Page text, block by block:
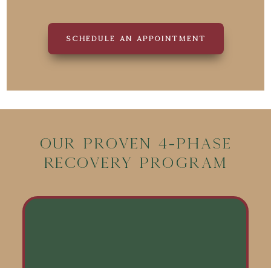
SCHEDULE AN APPOINTMENT
Our Proven 4-Phase
Recovery Program